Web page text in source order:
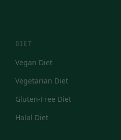
DIET
Vegan Diet
Vegetarian Diet
Gluten-Free Diet
Halal Diet